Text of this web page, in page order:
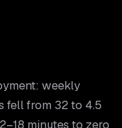
weekly
fell from 32 to 4.5
minutes to zero